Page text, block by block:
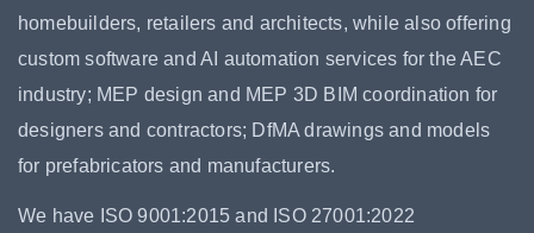
homebuilders, retailers and architects, while also offering
custom software and AI automation services for the AEC
industry; MEP design and MEP 3D BIM coordination for
designers and contractors; DfMA drawings and models
for prefabricators and manufacturers.
We have ISO 9001:2015 and ISO 27001:2022